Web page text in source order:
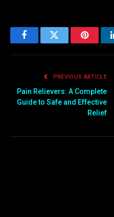
FacebookTwitter
PREVIOUS ARTICLE
Pain Relievers: A Complete
Guide to Safe and Effective
Relief